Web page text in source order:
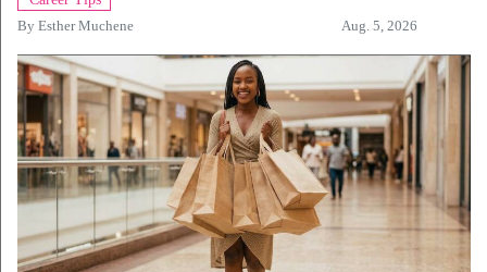
By Esther Muchene Aug. 5, 2026